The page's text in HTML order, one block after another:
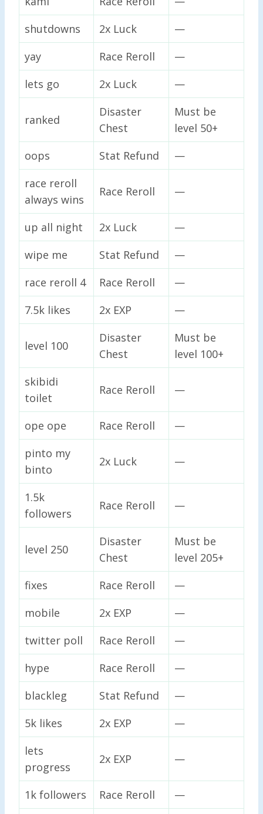
shutdowns
2x Luck
—
yay
Race Reroll
—
lets go
2x Luck —
ranked
Disaster
Chest
Must be
level 50+
oops
Stat Refund
—
race reroll
always wins
Race Reroll —
up all night 2x Luck
—
wipe me
Stat Refund
—
race reroll 4
Race Reroll
—
7.5k likes
2x EXP —
level 100
Disaster
Chest
Must be
level 100+
skibidi
toilet
Race Reroll —
ope ope Race Reroll
—
pinto my
binto
2x Luck —
1.5k
followers
Race Reroll —
level 250
Disaster
Chest
Must be
level 205+
fixes
Race Reroll
—
mobile
2x EXP
—
twitter poll
Race Reroll
—
hype
Race Reroll
—
blackleg
Stat Refund
—
5k likes
2x EXP
—
lets
progress
2x EXP —
1k followers Race Reroll
—